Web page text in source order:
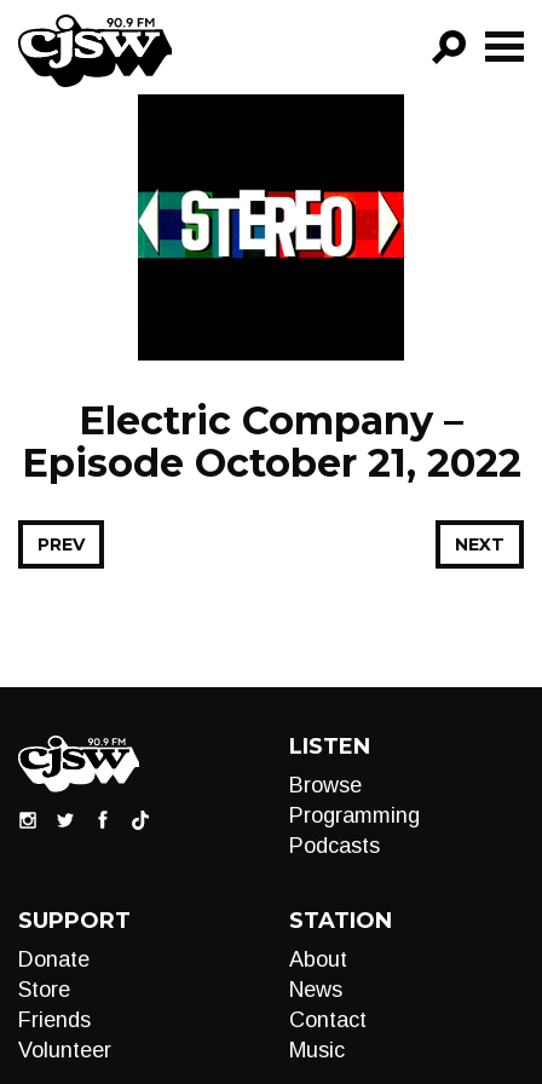
CJSW
PROGRAMS
EPISODES
Electric Company –
Episode October 21, 2022
NEXT
PREV
LISTEN
Browse
Programming
Podcasts
SUPPORT
Donate
Store
Friends
Volunteer
STATION
About
News
Contact
Music